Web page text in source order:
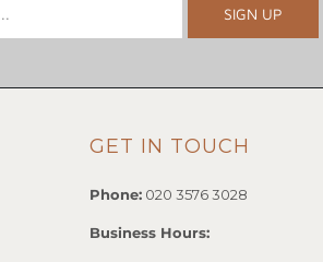
GET IN TOUCH
Phone: 020 3576 3028
Business Hours: